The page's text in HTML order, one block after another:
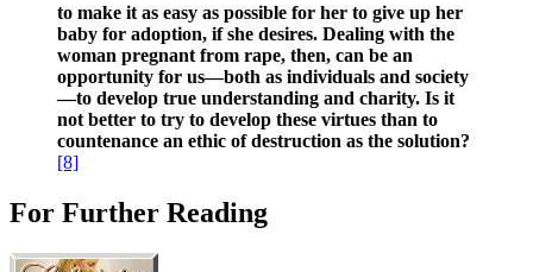
to make it as easy as possible for her to give up her
baby for adoption, if she desires. Dealing with the
woman pregnant from rape, then, can be an
opportunity for us—both as individuals and society
—to develop true understanding and charity. Is it
not better to try to develop these virtues than to
countenance an ethic of destruction as the solution?
[8]
For Further Reading